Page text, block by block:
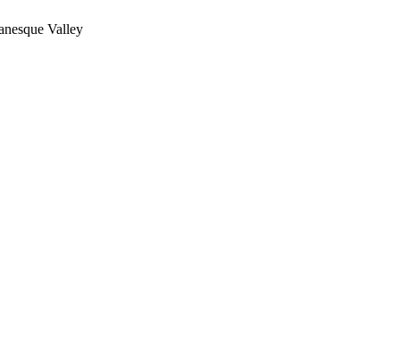
Valley